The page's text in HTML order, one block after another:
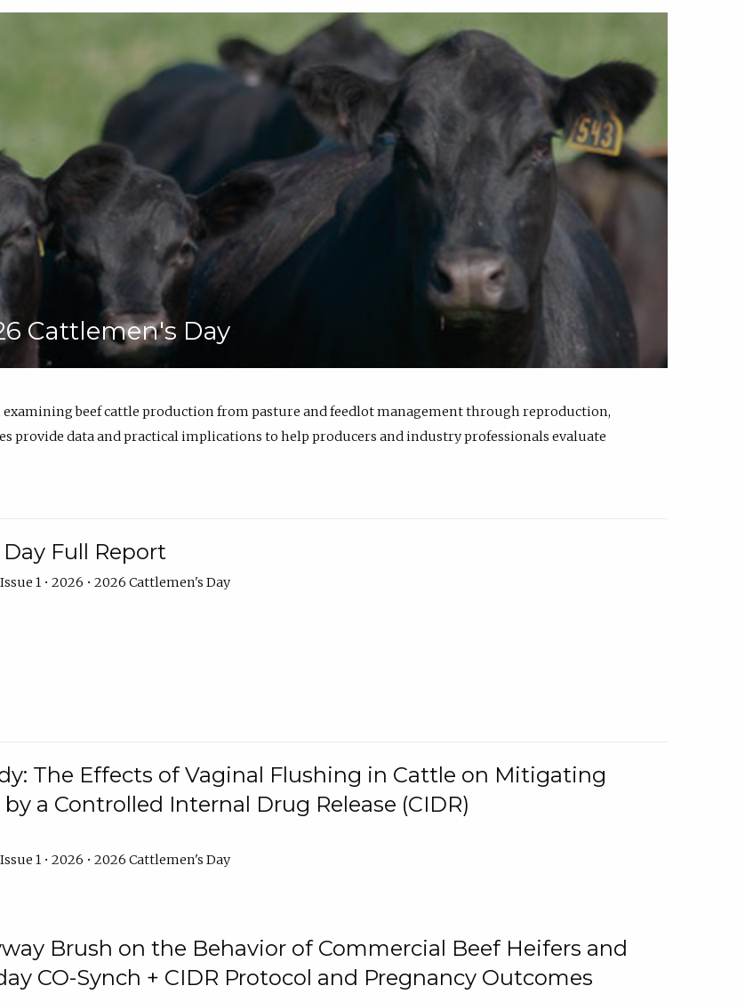
Cattlemen's Day
examining beef cattle production from pasture and feedlot management through reproduction,
provide data and practical implications to help producers and industry professionals evaluate
Full Report
1 • 2026 • 2026 Cattlemen's Day
The Effects of Vaginal Flushing in Cattle on Mitigating
a Controlled Internal Drug Release (CIDR)
1 • 2026 • 2026 Cattlemen's Day
Brush on the Behavior of Commercial Beef Heifers and
CO-Synch + CIDR Protocol and Pregnancy Outcomes